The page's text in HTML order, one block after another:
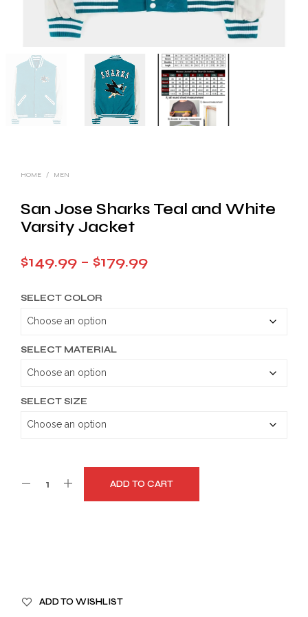
HOME / MEN
San Jose Sharks Teal and White
Varsity Jacket
$149.99 – $179.99Price
SELECT COLOR
SELECT MATERIAL
SELECT SIZE
ADD TO CART
ADD TO WISHLIST